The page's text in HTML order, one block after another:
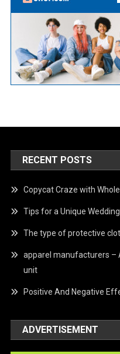
RECENT POSTS
Copycat Craze with
Tips for a Unique
The type of protective
apparel manufacturers –
unit
Positive And Negative
ADVERTISEMENT